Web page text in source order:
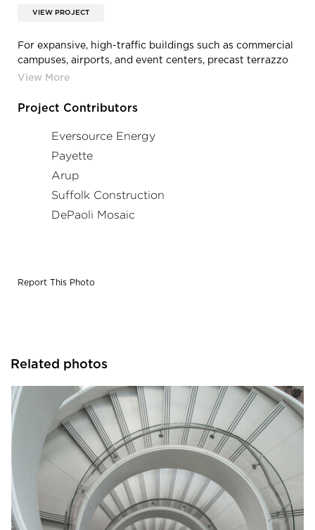
VIEW PROJECT
For expansive, high-traffic buildings such as commercial
campuses, airports, and event centers, precast terrazzo
treads and risers provide a smooth, uniform look from
comprehensive matching capabilities, those uniform
throughout an entire building.
Project Contributors
Eversource Energy
Payette
Arup
Suffolk Construction
DePaoli Mosaic
Report This Photo
Related photos